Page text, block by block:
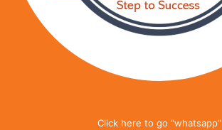
Click here to go "whatsapp"